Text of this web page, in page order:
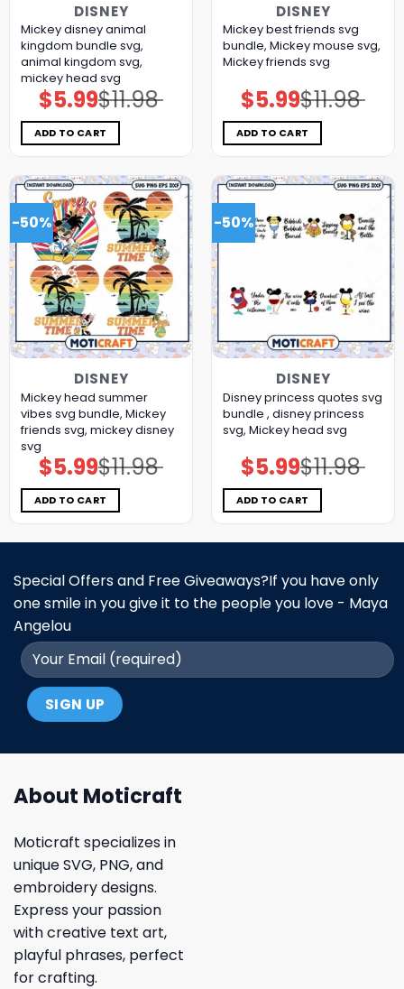
DISNEY
Mickey disney animal
kingdom bundle svg,
animal kingdom svg,
mickey head svg
$11.98
Original
price
was:
$11.98.
$5.99Current
price
is:
$5.99.
ADD TO CART
DISNEY
Mickey best friends svg
bundle, Mickey mouse svg,
Mickey friends svg
$11.98
Original
price
was:
$11.98.
$5.99Current
price
is:
$5.99.
ADD TO CART
-50%
DISNEY
Mickey head summer
vibes svg bundle, Mickey
friends svg, mickey disney
svg
$11.98
Original
price
was:
$11.98.
$5.99Current
price
is:
$5.99.
ADD TO CART
-50%
DISNEY
Disney princess quotes svg
bundle , disney princess
svg, Mickey head svg
$11.98
Original
price
was:
$11.98.
$5.99Current
price
is:
$5.99.
ADD TO CART
Special Offers and Free Giveaways?If you have only
one smile in you give it to the people you love - Maya
Angelou
About Moticraft
Moticraft specializes in
unique SVG, PNG, and
embroidery designs.
Express your passion
with creative text art,
playful phrases, perfect
for crafting.